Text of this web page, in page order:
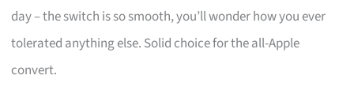
day – the switch is so smooth, you’ll wonder how you ever
tolerated anything else. Solid choice for the all-Apple
convert.